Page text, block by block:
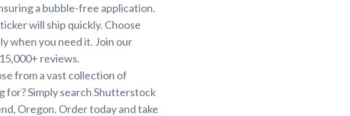
a bubble-free application.
will ship quickly. Choose
when you need it. Join our
reviews.
from a vast collection of
for? Simply search Shutterstock
Oregon. Order today and take